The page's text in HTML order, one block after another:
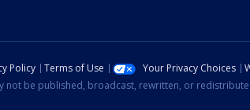
Policy Terms of Use Your Privacy Choices
not be published, broadcast, rewritten, or